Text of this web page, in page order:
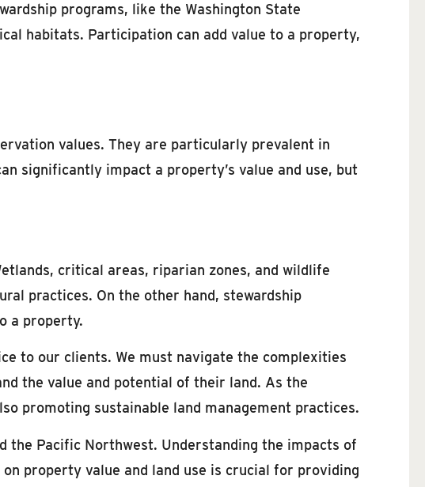
programs, like the Washington State
habitats. Participation can add value to a property,
values. They are particularly prevalent in
significantly impact a property’s value and use, but
critical areas, riparian zones, and wildlife
practices. On the other hand, stewardship
a property.
to our clients. We must navigate the complexities
the value and potential of their land. As the
promoting sustainable land management practices.
the Pacific Northwest. Understanding the impacts of
property value and land use is crucial for providing